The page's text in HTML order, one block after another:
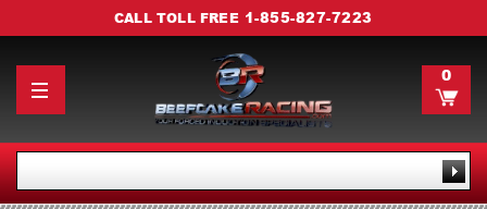
CALL TOLL FREE 1-855-827-7223
0